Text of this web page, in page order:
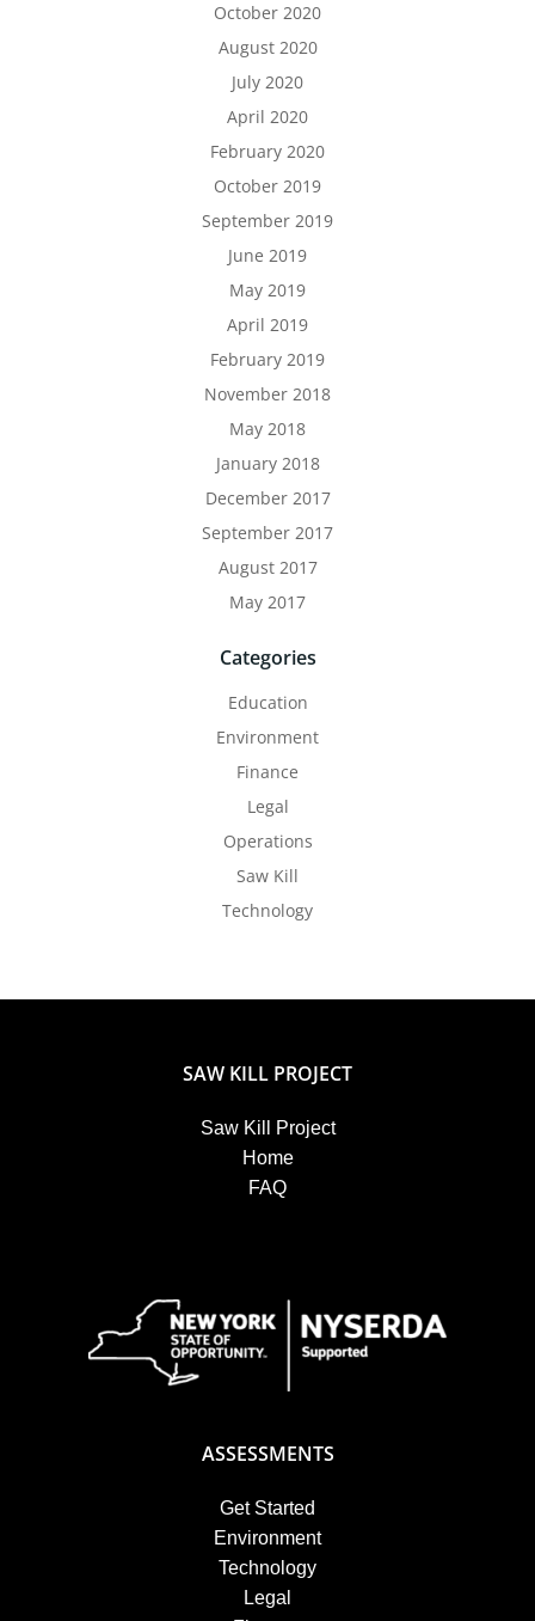
October 2020
August 2020
July 2020
April 2020
February 2020
October 2019
September 2019
June 2019
May 2019
April 2019
February 2019
November 2018
May 2018
January 2018
December 2017
September 2017
August 2017
May 2017
Categories
Education
Environment
Finance
Legal
Operations
Saw Kill
Technology
SAW KILL PROJECT
Saw Kill Project
Home
FAQ
ASSESSMENTS
Get Started
Environment
Technology
Legal